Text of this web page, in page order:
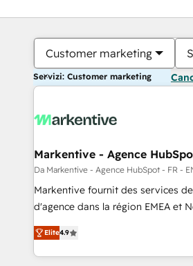
Customer marketing
Servizi: Customer marketing
Markentive - Agence
Da Markentive - Agence HubSpot - FR -
Markentive fournit des services
d'agence dans la région EMEA et
de 115 experts en marketing
CRM et webdesign. Markentive is both a consulting firm, a
digital agency and an integrator.
Elite4.9